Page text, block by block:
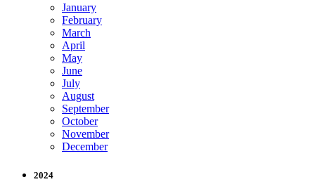
January
February
March
April
May
June
July
August
September
October
November
December
2024